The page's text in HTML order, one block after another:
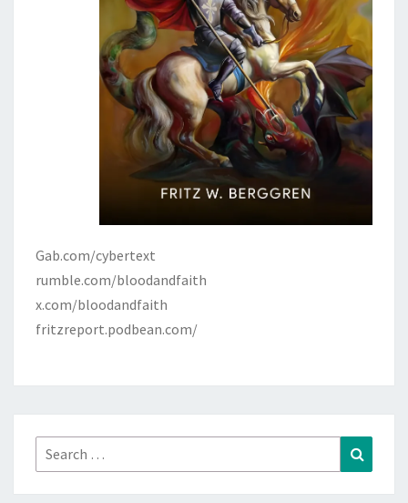
Gab.com/cybertext
rumble.com/bloodandfaith
x.com/bloodandfaith
fritzreport.podbean.com/
Search
for: